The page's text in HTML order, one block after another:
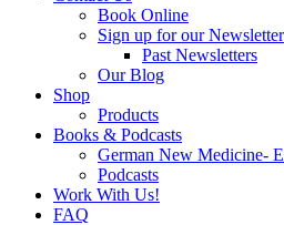
Book Online
Sign up for our Newsletter
Past Newsletters
Our Blog
Shop
Products
Books & Podcasts
German New Medicine-
Podcasts
Work With Us!
FAQ